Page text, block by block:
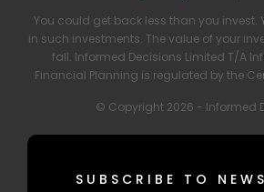
You could get back less than you invest.
in such investments. The value of your
fall. Informed Decisions Limited T/A
Financial Planning is regulated by the
© Copyright 2026 - Informed
SUBSCRIBE TO